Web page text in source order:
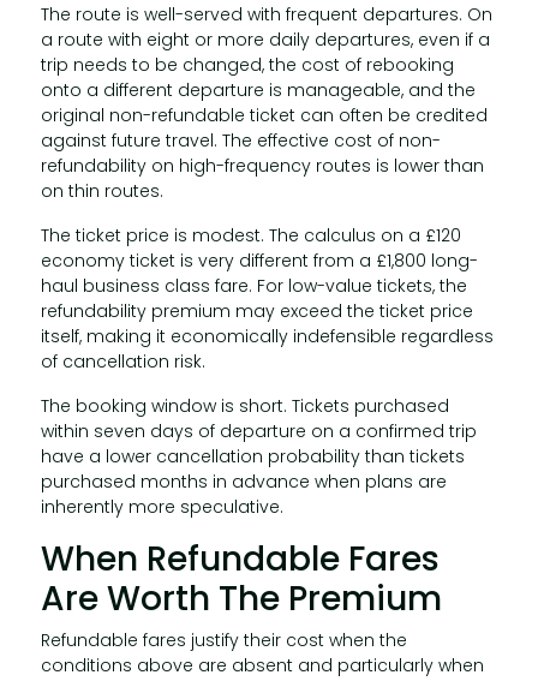
The route is well-served with frequent departures. On
a route with eight or more daily departures, even if a
trip needs to be changed, the cost of rebooking
onto a different departure is manageable, and the
original non-refundable ticket can often be credited
against future travel. The effective cost of non-
refundability on high-frequency routes is lower than
on thin routes.
The ticket price is modest. The calculus on a £120
economy ticket is very different from a £1,800 long-
haul business class fare. For low-value tickets, the
refundability premium may exceed the ticket price
itself, making it economically indefensible regardless
of cancellation risk.
The booking window is short. Tickets purchased
within seven days of departure on a confirmed trip
have a lower cancellation probability than tickets
purchased months in advance when plans are
inherently more speculative.
When Refundable Fares
Are Worth The Premium
Refundable fares justify their cost when the
conditions above are absent and particularly when